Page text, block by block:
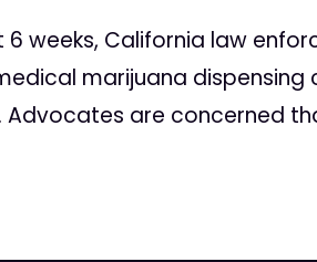
6 weeks, California law
marijuana dispensing
Advocates are concerned